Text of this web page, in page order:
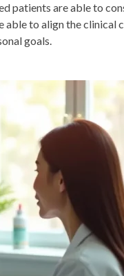
patients are able to
able to align the clinical
goals.